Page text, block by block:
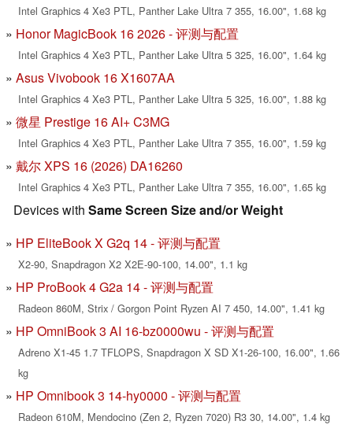
Intel Graphics 4 Xe3 PTL, Panther Lake Ultra 7 355, 16.00", 1.68 kg
Honor MagicBook 16 2026 - 评测与配置
Intel Graphics 4 Xe3 PTL, Panther Lake Ultra 5 325, 16.00", 1.64 kg
Asus Vivobook 16 X1607AA
Intel Graphics 4 Xe3 PTL, Panther Lake Ultra 5 325, 16.00", 1.88 kg
微星 Prestige 16 AI+ C3MG
Intel Graphics 4 Xe3 PTL, Panther Lake Ultra 7 355, 16.00", 1.59 kg
戴尔 XPS 16 (2026) DA16260
Intel Graphics 4 Xe3 PTL, Panther Lake Ultra 7 355, 16.00", 1.65 kg
Devices with Same Screen Size and/or Weight
HP EliteBook X G2q 14 - 评测与配置
X2-90, Snapdragon X2 X2E-90-100, 14.00", 1.1 kg
HP ProBook 4 G2a 14 - 评测与配置
Radeon 860M, Strix / Gorgon Point Ryzen AI 7 450, 14.00", 1.41 kg
HP OmniBook 3 AI 16-bz0000wu - 评测与配置
Adreno X1-45 1.7 TFLOPS, Snapdragon X SD X1-26-100, 16.00", 1.66
kg
HP Omnibook 3 14-hy0000 - 评测与配置
Radeon 610M, Mendocino (Zen 2, Ryzen 7020) R3 30, 14.00", 1.4 kg